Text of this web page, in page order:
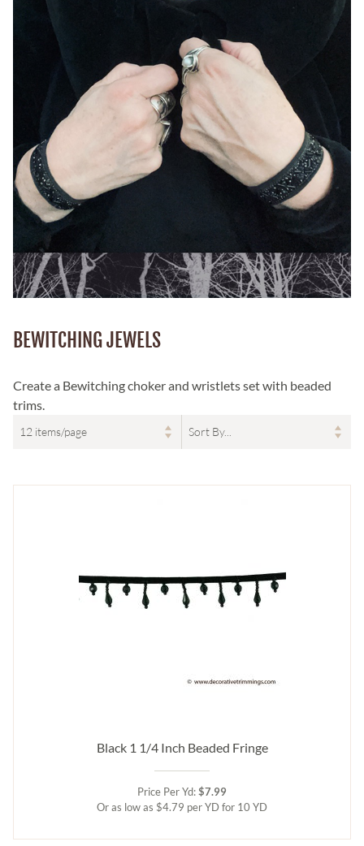
BEWITCHING JEWELS
Create a Bewitching choker and wristlets set with beaded
trims.
Black 1 1/4 Inch Beaded Fringe
Price Per Yd:$7.99
Or as low as $4.79 per YD for 10 YD